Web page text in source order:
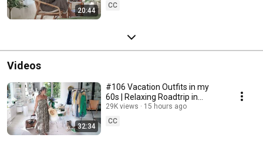
20:44
CC
Videos
32:34
#106 Vacation Outfits in my
60s | Relaxing Roadtrip in
Sweden
29K views
15 hours ago
CC